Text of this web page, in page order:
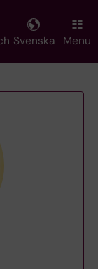
Svenska Menu